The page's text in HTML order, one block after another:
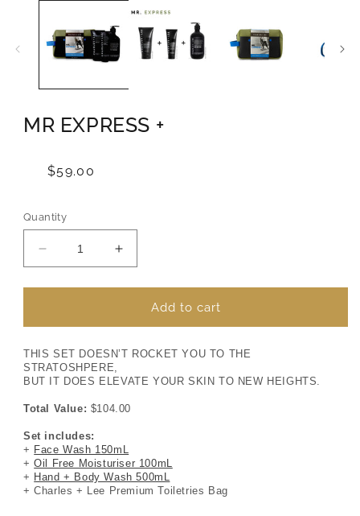
MR EXPRESS +
Regular
$59.00
Quantity
Decrease
quantity
for
EXPRESS
Increase
quantity
for
EXPRESS
Add to cart
THIS SET DOESN’T ROCKET YOU TO THE
STRATOSHPERE,
BUT IT DOES ELEVATE YOUR SKIN TO NEW HEIGHTS.
Total Value: $104.00
Set includes:
+ Face Wash 150mL
+Oil Free Moisturiser 100mL
+ Hand + Body Wash 500mL
+ Charles + Lee Premium Toiletries Bag